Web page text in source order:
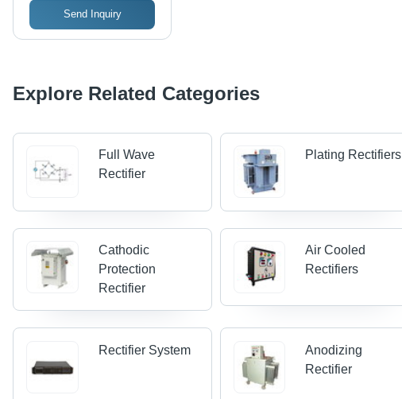
Send Inquiry
Explore Related Categories
Full Wave
Rectifier
Plating Rectifiers
Cathodic
Protection
Rectifier
Air Cooled
Rectifiers
Rectifier System
Anodizing
Rectifier